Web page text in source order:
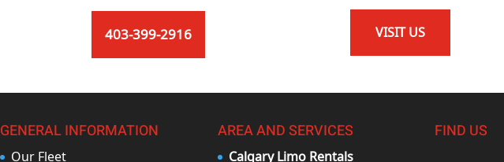
403-399-2916 VISIT US
GENERAL INFORMATION
Our Fleet
AREA AND SERVICES
Calgary Limo Rentals
FIND US